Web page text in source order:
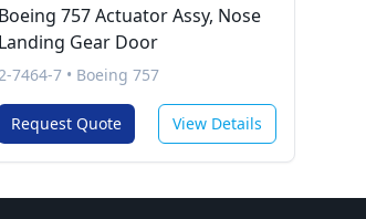
Boeing 757 Actuator Assy, Nose
Landing Gear Door
7464-7 • Boeing 757
Request Quote View Details